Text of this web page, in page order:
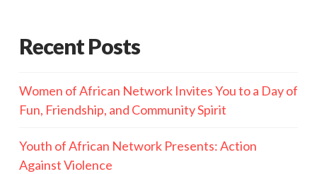
Recent Posts
Women of African Network Invites You to a Day of
Fun, Friendship, and Community Spirit
Youth of African Network Presents: Action
Against Violence